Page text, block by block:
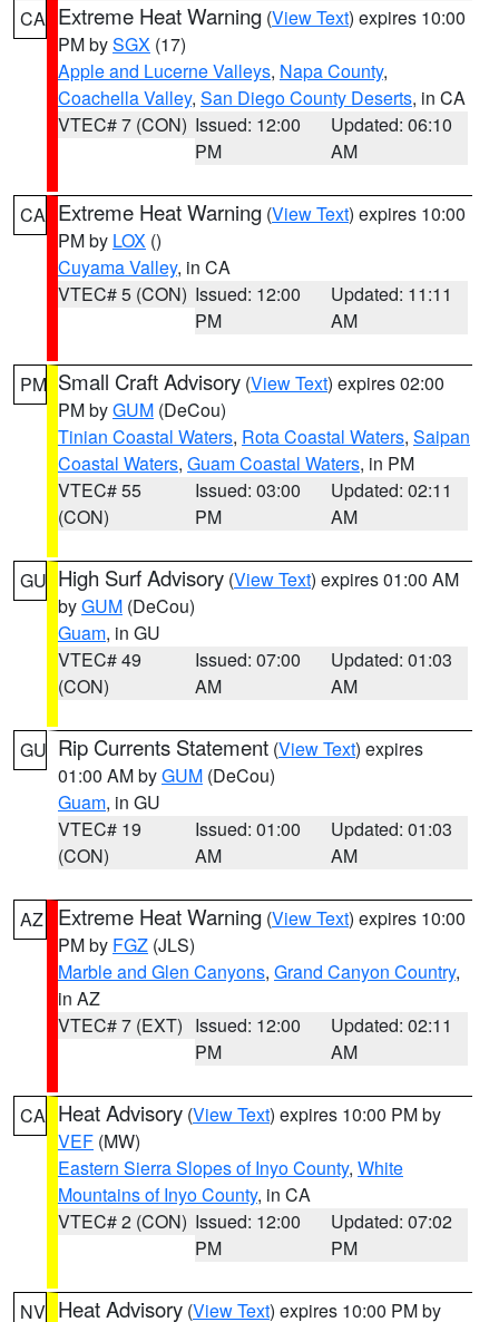
CA Extreme Heat Warning (View Text) expires 10:00
PM bySGX (17)
Apple and Lucerne Valleys, Napa County,
Coachella Valley, San Diego County Deserts, in CA
VTEC# 7 (CON) Issued: 12:00
PM
Updated: 06:10
AM
CA Extreme Heat Warning (View Text) expires 10:00
PM by LOX ()
Cuyama Valley, in CA
VTEC# 5 (CON) Issued: 12:00
PM
Updated: 11:11
AM
PM Small Craft Advisory (View Text) expires 02:00
PM byGUM (DeCou)
Tinian Coastal Waters, Rota Coastal Waters, Saipan
Coastal Waters, Guam Coastal Waters, in PM
VTEC# 55
(CON)
Issued: 03:00
PM
Updated: 02:11
AM
GU High Surf Advisory (View Text) expires 01:00 AM
byGUM (DeCou)
Guam, in GU
VTEC# 49
(CON)
Issued: 07:00
AM
Updated: 01:03
AM
GU Rip Currents Statement (View Text) expires
01:00 AM byGUM (DeCou)
Guam, in GU
VTEC# 19
(CON)
Issued: 01:00
AM
Updated: 01:03
AM
AZ Extreme Heat Warning (View Text) expires 10:00
PM by FGZ (JLS)
Marble and Glen Canyons, Grand Canyon Country,
in AZ
VTEC# 7 (EXT) Issued: 12:00
PM
Updated: 02:11
AM
CA Heat Advisory (View Text) expires 10:00 PM by
VEF (MW)
Eastern Sierra Slopes of Inyo County, White
Mountains of Inyo County, in CA
VTEC# 2 (CON) Issued: 12:00
PM
Updated: 07:02
PM
NV Heat Advisory (View Text) expires 10:00 PM by